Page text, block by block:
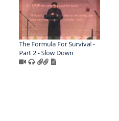
The Formula For Survival -
Part 2 - Slow Down